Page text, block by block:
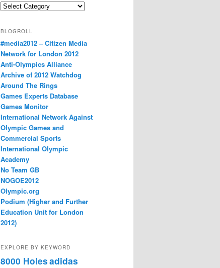
Categories
BLOGROLL
#media2012 – Citizen Media
Network for London 2012
Anti-Olympics Alliance
Archive of 2012 Watchdog
Around The Rings
Games Experts Database
Games Monitor
International Network Against
Olympic Games and
Commercial Sports
International Olympic
Academy
No Team GB
NOGOE2012
Olympic.org
Podium (Higher and Further
Education Unit for London
2012)
EXPLORE BY KEYWORD
8000 Holesadidas